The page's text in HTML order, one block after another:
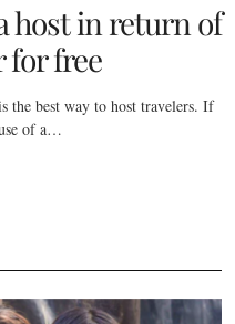
host in return of
for free
best way to host travelers. If
of a…